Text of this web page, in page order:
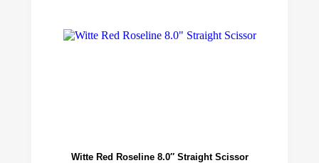
Witte Red Roseline 8.0″ Straight Scissor